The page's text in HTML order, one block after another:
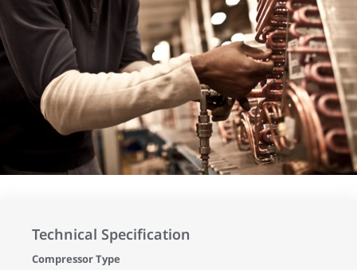
Technical Specification
Compressor Type